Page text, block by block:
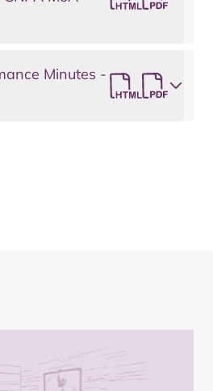
Minutes -